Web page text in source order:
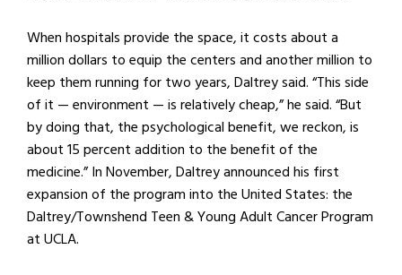
When hospitals provide the space, it costs about a
million dollars to equip the centers and another million to
keep them running for two years, Daltrey said. “This side
of it — environment — is relatively cheap,” he said. “But
by doing that, the psychological benefit, we reckon, is
about 15 percent addition to the benefit of the
medicine.” In November, Daltrey announced his first
expansion of the program into the United States: the
Daltrey/Townshend Teen & Young Adult Cancer Program
at UCLA.